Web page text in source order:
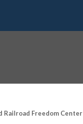
Freedom Center